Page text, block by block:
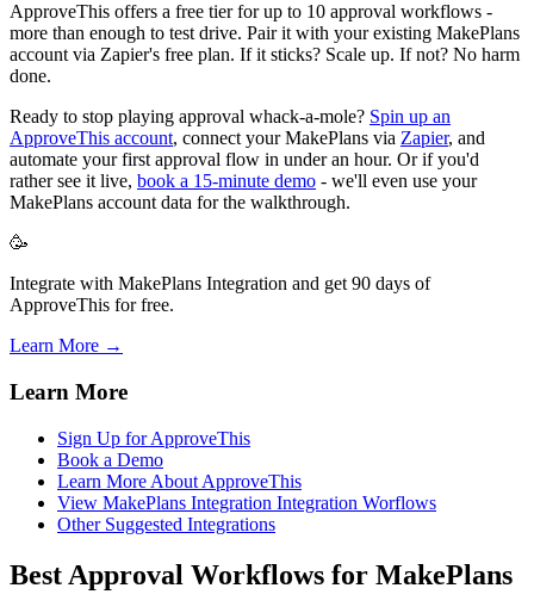
ApproveThis offers a free tier for up to 10 approval workflows -
more than enough to test drive. Pair it with your existing MakePlans
account via Zapier's free plan. If it sticks? Scale up. If not? No harm
done.
Ready to stop playing approval whack-a-mole? Spin up an
ApproveThis account, connect your MakePlans via Zapier, and
automate your first approval flow in under an hour. Or if you'd
rather see it live, book a 15-minute demo - we'll even use your
MakePlans account data for the walkthrough.
🥳
Integrate with MakePlans Integration and get 90 days of
ApproveThis for free.
Learn More →
Learn More
Sign Up for ApproveThis
Book a Demo
Learn More About ApproveThis
View MakePlans Integration Integration Worflows
Other Suggested Integrations
Best Approval Workflows for MakePlans